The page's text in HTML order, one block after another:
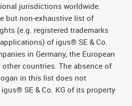
jurisdictions worldwide.
but non-exhaustive list of
(e.g. registered trademarks
of igus® SE & Co.
in Germany, the European
other countries. The absence of
in this list does not
SE & Co. KG of its property